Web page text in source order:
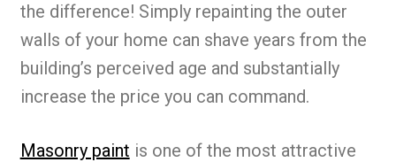
the difference! Simply repainting the outer
walls of your home can shave years from the
building’s perceived age and substantially
increase the price you can command.
Masonry paint is one of the most attractive